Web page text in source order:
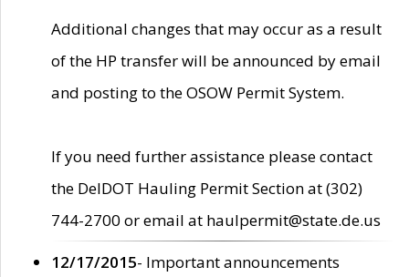
Additional changes that may occur as a result
of the HP transfer will be announced by email
and posting to the OSOW Permit System.
If you need further assistance please contact
the DelDOT Hauling Permit Section at (302)
744-2700 or email at haulpermit@state.de.us
12/17/2015- Important announcements